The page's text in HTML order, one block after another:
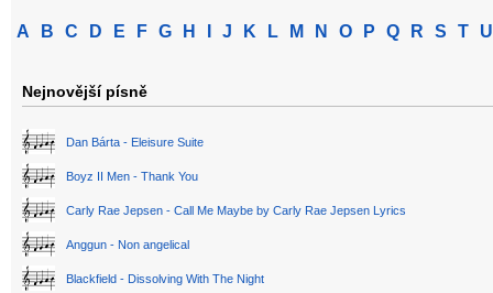
A B C D E F G H J K L M N O P Q R S T U
Nejnovější písně
Dan Bárta - Eleisure Suite
Boyz II Men - Thank You
Carly Rae Jepsen - Call Me Maybe by Carly Rae Jepsen Lyrics
Anggun - Non angelical
Blackfield - Dissolving With The Night